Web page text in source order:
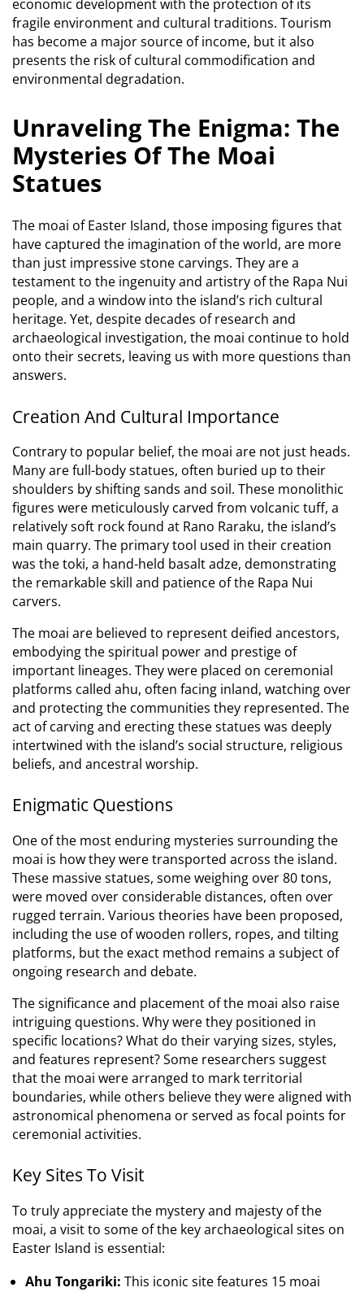
economic development with the protection of its
fragile environment and cultural traditions. Tourism
has become a major source of income, but it also
presents the risk of cultural commodification and
environmental degradation.
Unraveling The Enigma: The
Mysteries Of The Moai
Statues
The moai of Easter Island, those imposing figures that
have captured the imagination of the world, are more
than just impressive stone carvings. They are a
testament to the ingenuity and artistry of the Rapa Nui
people, and a window into the island’s rich cultural
heritage. Yet, despite decades of research and
archaeological investigation, the moai continue to hold
onto their secrets, leaving us with more questions than
answers.
Creation And Cultural Importance
Contrary to popular belief, the moai are not just heads.
Many are full-body statues, often buried up to their
shoulders by shifting sands and soil. These monolithic
figures were meticulously carved from volcanic tuff, a
relatively soft rock found at Rano Raraku, the island’s
main quarry. The primary tool used in their creation
was the toki, a hand-held basalt adze, demonstrating
the remarkable skill and patience of the Rapa Nui
carvers.
The moai are believed to represent deified ancestors,
embodying the spiritual power and prestige of
important lineages. They were placed on ceremonial
platforms called ahu, often facing inland, watching over
and protecting the communities they represented. The
act of carving and erecting these statues was deeply
intertwined with the island’s social structure, religious
beliefs, and ancestral worship.
Enigmatic Questions
One of the most enduring mysteries surrounding the
moai is how they were transported across the island.
These massive statues, some weighing over 80 tons,
were moved over considerable distances, often over
rugged terrain. Various theories have been proposed,
including the use of wooden rollers, ropes, and tilting
platforms, but the exact method remains a subject of
ongoing research and debate.
The significance and placement of the moai also raise
intriguing questions. Why were they positioned in
specific locations? What do their varying sizes, styles,
and features represent? Some researchers suggest
that the moai were arranged to mark territorial
boundaries, while others believe they were aligned with
astronomical phenomena or served as focal points for
ceremonial activities.
Key Sites To Visit
To truly appreciate the mystery and majesty of the
moai, a visit to some of the key archaeological sites on
Easter Island is essential:
Ahu Tongariki: This iconic site features 15 moai